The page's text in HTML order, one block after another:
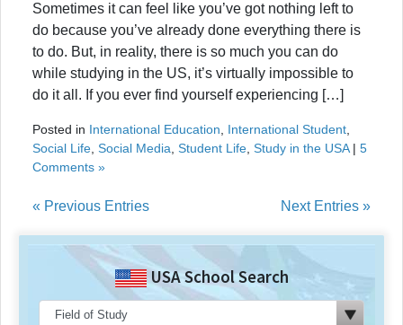
Sometimes it can feel like you’ve got nothing left to
do because you’ve already done everything there is
to do. But, in reality, there is so much you can do
while studying in the US, it’s virtually impossible to
do it all. If you ever find yourself experiencing […]
Posted in International Education International Student
Social Life Social Media Student Life Study in the USA| 5
Comments »
« Previous Entries Next Entries »
USA School Search